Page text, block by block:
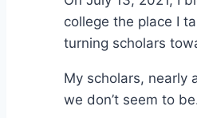
college the place I
turning scholars
My scholars, nearly
we don’t seem to